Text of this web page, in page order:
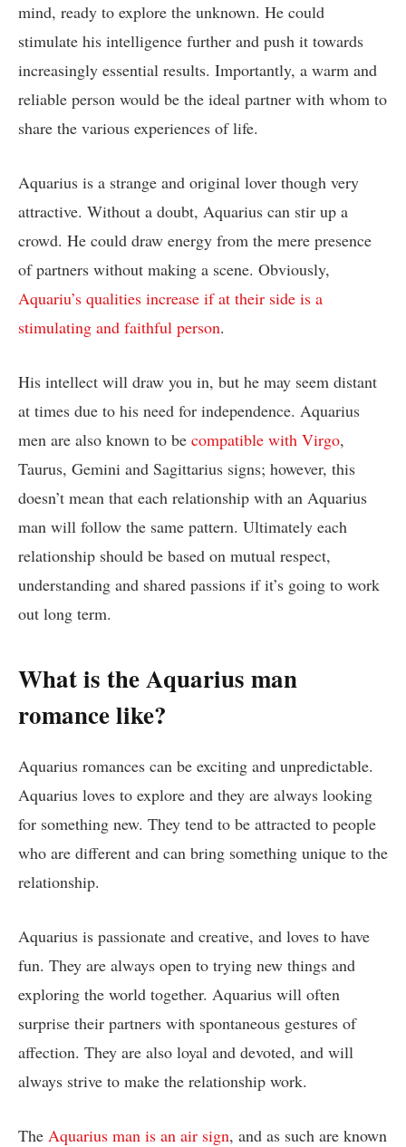
mind, ready to explore the unknown. He could
stimulate his intelligence further and push it towards
increasingly essential results. Importantly, a warm and
reliable person would be the ideal partner with whom to
share the various experiences of life.
Aquarius is a strange and original lover though very
attractive. Without a doubt, Aquarius can stir up a
crowd. He could draw energy from the mere presence
of partners without making a scene. Obviously,
Aquariu’s qualities increase if at their side is a
stimulating and faithful person.
His intellect will draw you in, but he may seem distant
at times due to his need for independence. Aquarius
men are also known to be compatible with Virgo,
Taurus, Gemini and Sagittarius signs; however, this
doesn’t mean that each relationship with an Aquarius
man will follow the same pattern. Ultimately each
relationship should be based on mutual respect,
understanding and shared passions if it’s going to work
out long term.
What is the Aquarius man
romance like?
Aquarius romances can be exciting and unpredictable.
Aquarius loves to explore and they are always looking
for something new. They tend to be attracted to people
who are different and can bring something unique to the
relationship.
Aquarius is passionate and creative, and loves to have
fun. They are always open to trying new things and
exploring the world together. Aquarius will often
surprise their partners with spontaneous gestures of
affection. They are also loyal and devoted, and will
always strive to make the relationship work.
The Aquarius man is an air sign, and as such are known